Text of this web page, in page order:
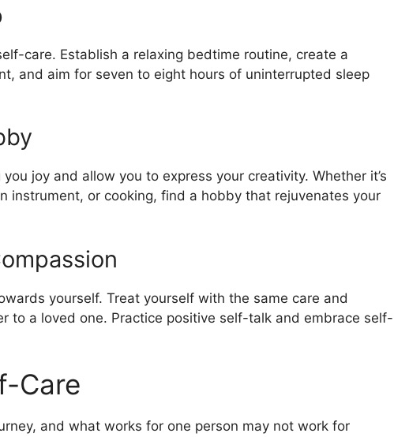
care. Establish a relaxing bedtime routine, create a
and aim for seven to eight hours of uninterrupted sleep
joy and allow you to express your creativity. Whether it’s
instrument, or cooking, find a hobby that rejuvenates your
yourself. Treat yourself with the same care and
to a loved one. Practice positive self-talk and embrace self-
Care
and what works for one person may not work for